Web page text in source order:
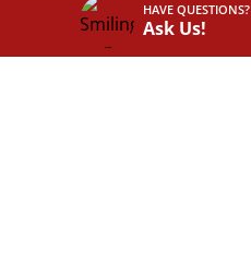
HAVE QUESTIONS?
Ask Us!